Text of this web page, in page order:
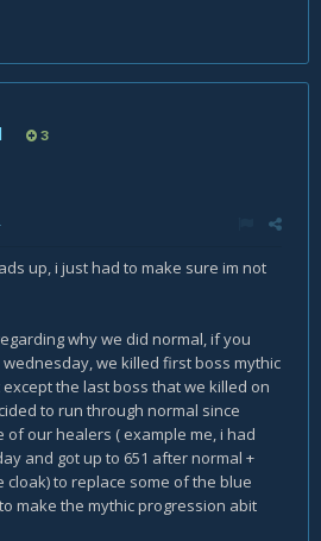
3
up, i just had to make sure im not
why we did normal, if you
we killed first boss mythic
the last boss that we killed on
to run through normal since
our healers ( example me, i had
and got up to 651 after normal +
to replace some of the blue
make the mythic progression abit